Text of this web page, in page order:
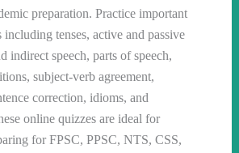
preparation. Practice important
including tenses, active and passive
indirect speech, parts of speech,
subject-verb agreement,
correction, idioms, and
online quizzes are ideal for
for FPSC, PPSC, NTS, CSS,